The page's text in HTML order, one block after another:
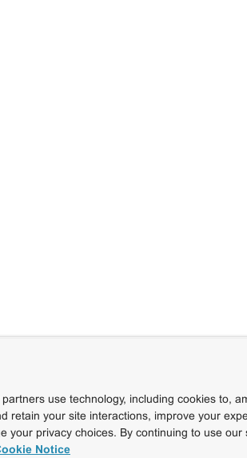
use technology, including cookies to,
retain your site interactions, improve your
your privacy choices. By continuing to use
Notice